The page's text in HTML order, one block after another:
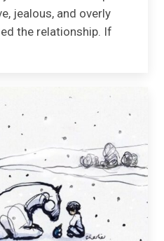
jealous, and overly
the relationship. If